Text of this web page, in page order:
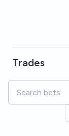
Trades